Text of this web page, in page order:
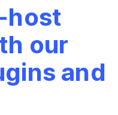
host
our
and